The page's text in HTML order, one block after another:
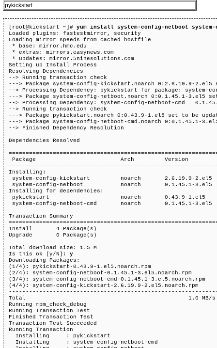
pykickstart
[root@kickstart ~]# yum install system-config-netboot
Loaded plugins: fastestmirror, security
Loading mirror speeds from cached hostfile
* base: mirror.hmc.edu
* extras: mirrors.easynews.com
* updates: mirror.5ninesolutions.com
Setting up Install Process
Resolving Dependencies
--> Running transaction check
---> Package system-config-kickstart.noarch 0:2.6.19.9-2.el5
--> Processing Dependency: pykickstart for package: system-
---> Package system-config-netboot.noarch 0:0.1.45.1-3.el5
--> Processing Dependency: system-config-netboot-cmd =
--> Running transaction check
---> Package pykickstart.noarch 0:0.43.9-1.el5 set to be
---> Package system-config-netboot-cmd.noarch 0:0.1.45.1-
--> Finished Dependency Resolution
Dependencies Resolved
Package                         Arch         Version
Installing:
system-config-kickstart         noarch       2.6.19.9-
system-config-netboot           noarch       0.1.45.1-
Installing for dependencies:
pykickstart                     noarch       0.43.9-1.el5
system-config-netboot-cmd       noarch       0.1.45.1-
Transaction Summary
Install       4 Package(s)
Upgrade       0 Package(s)
Total download size: 1.5 M
Is this ok [y/N]: y
Downloading Packages:
(1/4): pykickstart-0.43.9-1.el5.noarch.rpm
(2/4): system-config-netboot-0.1.45.1-
(3/4): system-config-netboot-cmd-0.1.45.1-
(4/4): system-config-kickstart-2.6.19.9-
Total                                                1.0 MB/s
Running rpm_check_debug
Running Transaction Test
Finished Transaction Test
Transaction Test Succeeded
Running Transaction
Installing     : pykickstart
Installing     : system-config-netboot-cmd